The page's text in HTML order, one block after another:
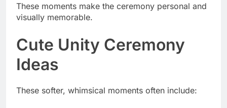
These moments make the ceremony personal and
visually memorable.
Cute Unity Ceremony
Ideas
These softer, whimsical moments often include: